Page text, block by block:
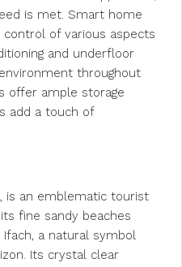
is met. Smart home
of various aspects
and underfloor
throughout
offer ample storage
add a touch of
is an emblematic tourist
fine sandy beaches
a natural symbol
Its crystal clear